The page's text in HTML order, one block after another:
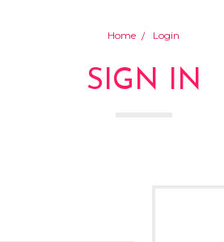
Home Login
SIGN IN